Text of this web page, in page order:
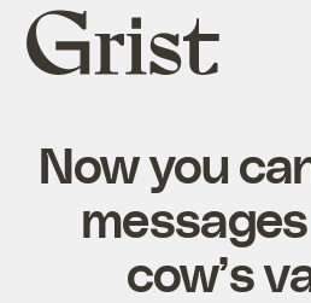
Grist
home
Now you
cow’s